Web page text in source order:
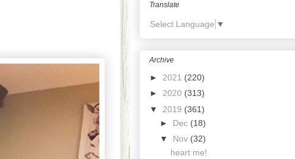
Translate
Select Language ▼
Archive
► 2021 (220)
► 2020 (313)
▼ 2019 (361)
► Dec (18)
▼ Nov (32)
heart me!